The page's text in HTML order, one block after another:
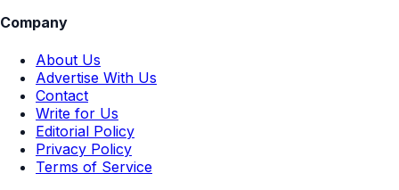
Company
About Us
Advertise With Us
Contact
Write for Us
Editorial Policy
Privacy Policy
Terms of Service